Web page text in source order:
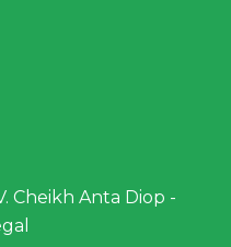
Cheikh Anta Diop -